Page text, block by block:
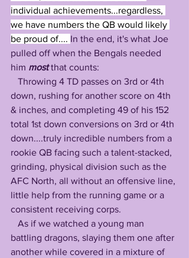
individual achievements...regardless,
we have numbers the QB would likely
be proud of.... In the end, it's what Joe
pulled off when the Bengals needed
him most that counts:
down, rushing for another score on 4th
& inches, and completing 49 of his 152
total 1st down conversions on 3rd or 4th
down....truly incredible numbers from a
rookie QB facing such a talent-stacked,
grinding, physical division such as the
AFC North, all without an offensive line,
little help from the running game or a
consistent receiving corps.
battling dragons, slaying them one after
another while covered in a mixture of